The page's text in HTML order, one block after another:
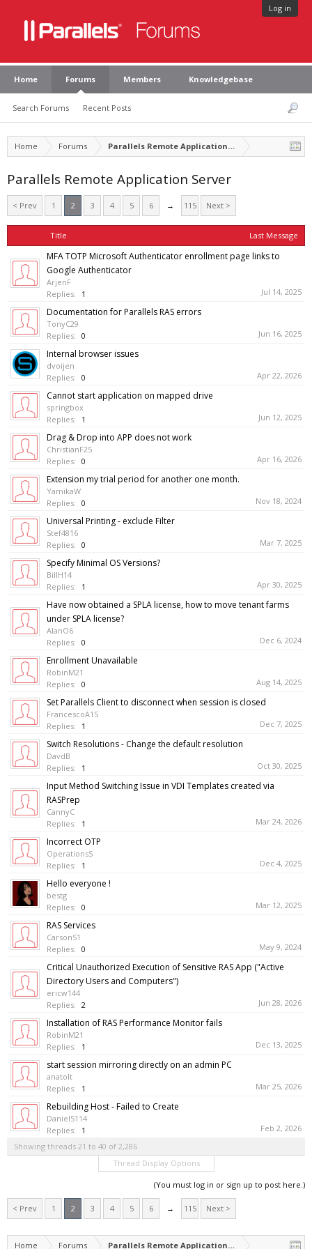
Log in
Home Forums
Search Forums Recent Posts
Members Knowledgebase
Home Forums Parallels Remote Application Server
Parallels Remote Application Server
< Prev 1 2 3 4 5 6 → 115 Next >
Title Last Message
MFA TOTP Microsoft Authenticator enrollment page links to
Google Authenticator
ArjenF
Replies:
1 Jul 14, 2025
Documentation for Parallels RAS errors
TonyC29
Replies: 0 Jun 16, 2025
Internal browser issues
dvoijen
Replies: 0 Apr 22, 2026
Cannot start application on mapped drive
springbox
Replies:
1 Jun 12, 2025
Drag & Drop into APP does not work
ChristianF25
Replies: 0 Apr 16, 2026
Extension my trial period for another one month.
YamikaW
Replies: 0 Nov 18, 2024
Universal Printing - exclude Filter
Stef4816
Replies: 0 Mar 7, 2025
Specify Minimal OS Versions?
BillH14
Replies:
1 Apr 30, 2025
Have now obtained a SPLA license, how to move tenant farms
under SPLA license?
AlanO6
Replies: 0 Dec 6, 2024
Enrollment Unavailable
RobinM21
Replies: 0 Aug 14, 2025
Set Parallels Client to disconnect when session is closed
FrancescoA15
Replies:
1 Dec 7, 2025
Switch Resolutions - Change the default resolution
DavdB
Replies:
1 Oct 30, 2025
Input Method Switching Issue in VDI Templates created via
RASPrep
CannyC
Replies:
1 Mar 24, 2026
Incorrect OTP
OperationsS
Replies:
1 Dec 4, 2025
Hello everyone !
bestg
Replies: 0 Mar 12, 2025
RAS Services
CarsonS1
Replies: 0 May 9, 2024
Critical Unauthorized Execution of Sensitive RAS App ("Active
Directory Users and Computers")
ericw144
Replies: 2 Jun 28, 2026
Installation of RAS Performance Monitor fails
RobinM21
Replies:
1 Dec 13, 2025
start session mirroring directly on an admin PC
anatolt
Replies:
1 Mar 25, 2026
Rebuilding Host - Failed to Create
DanielS114
Replies:
1
Feb 2, 2026
Showing threads 21 to 40 of 2,286
Thread Display Options
(You must log in or sign up to post here.)
< Prev 1 2 3 4 5 6 → 115 Next >
Home Forums Parallels Remote Application Server